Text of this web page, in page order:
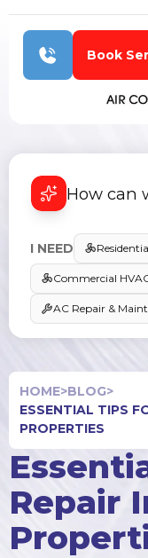
Book
How can
I NEED
Commercial
AC Repair &
HOME>BLOG>
ESSENTIAL TIPS
PROPERTIES
Repair